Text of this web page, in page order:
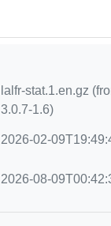
lalfr-stat.1.en.gz
3.0.7-1.6)
2026-02-
2026-08-